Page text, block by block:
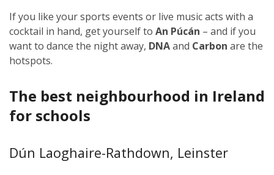
If you like your sports events or live music acts with a
cocktail in hand, get yourself to An Púcán – and if you
want to dance the night away, DNAand Carbon are the
hotspots.
The best neighbourhood in Ireland
for schools
Dún Laoghaire-Rathdown, Leinster